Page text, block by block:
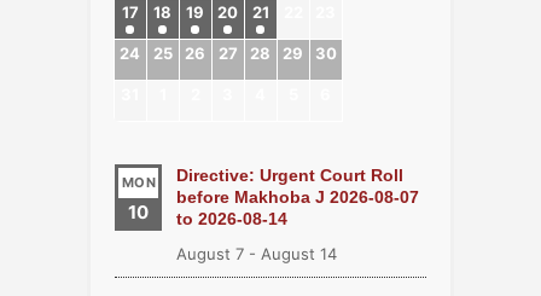
17 18 19 20 21
24 25 26 27 28 29 30
MON
10
Directive: Urgent Court Roll
before Makhoba J 2026-08-07
to 2026-08-14
August 7 - August 14